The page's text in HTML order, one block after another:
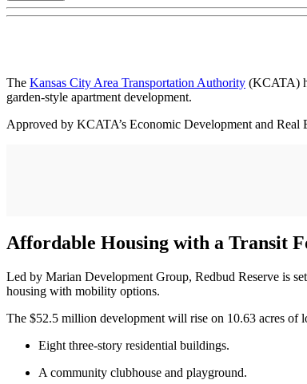
The Kansas City Area Transportation Authority (KCATA)
garden-style apartment development.
Approved by KCATA’s Economic Development and
Affordable Housing with a Transit
Led by Marian Development Group, Redbud Reserve is
housing with mobility options.
The $52.5 million development will rise on 10.63 acres of
Eight three-story residential buildings.
A community clubhouse and playground.